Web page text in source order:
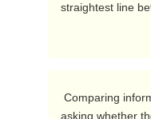
straightest line
asking whether